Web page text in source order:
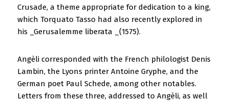
Crusade, a theme appropriate for dedication to a king,
which Torquato Tasso had also recently explored in
his _Gerusalemme liberata _(1575).
Angèli corresponded with the French philologist Denis
Lambin, the Lyons printer Antoine Gryphe, and the
German poet Paul Schede, among other notables.
Letters from these three, addressed to Angèli, as well